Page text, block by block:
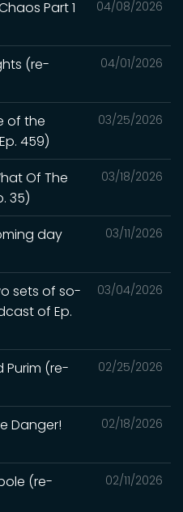
04/08/2026
Part 1
04/01/2026
(re-
03/25/2026
of the
459)
03/18/2026
Of The
35)
03/11/2026
day
03/04/2026
sets of so-
of Ep.
02/25/2026
Purim (re-
02/18/2026
Danger!
02/11/2026
(re-